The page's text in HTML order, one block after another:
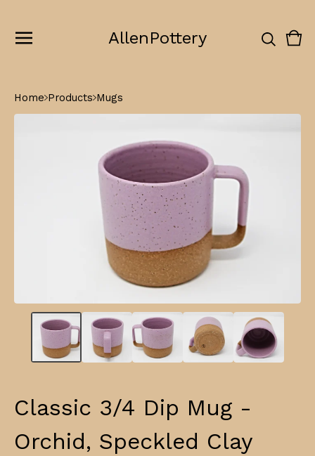
AllenPottery
0
Home Products Mugs
Classic 3/4 Dip Mug -
Orchid, Speckled Clay